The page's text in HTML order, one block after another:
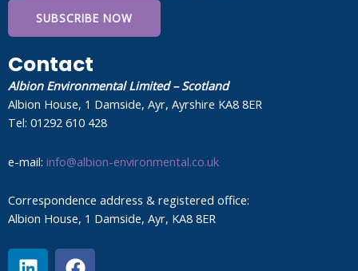
SUBSCRIBE NOW
Contact
Albion Environmental Limited – Scotland
Albion House, 1 Damside, Ayr, Ayrshire KA8 8ER
Tel: 01292 610 428
e-mail: info@albion-environmental.co.uk
Correspondence address & registered office:
Albion House, 1 Damside, Ayr, KA8 8ER
L F